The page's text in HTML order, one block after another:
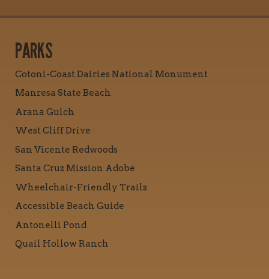
PARKS
Cotoni-Coast Dairies National Monument
Manresa State Beach
Arana Gulch
West Cliff Drive
San Vicente Redwoods
Santa Cruz Mission Adobe
Wheelchair-Friendly Trails
Accessible Beach Guide
Antonelli Pond
Quail Hollow Ranch